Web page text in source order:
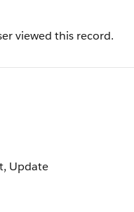
viewed this record.
Update